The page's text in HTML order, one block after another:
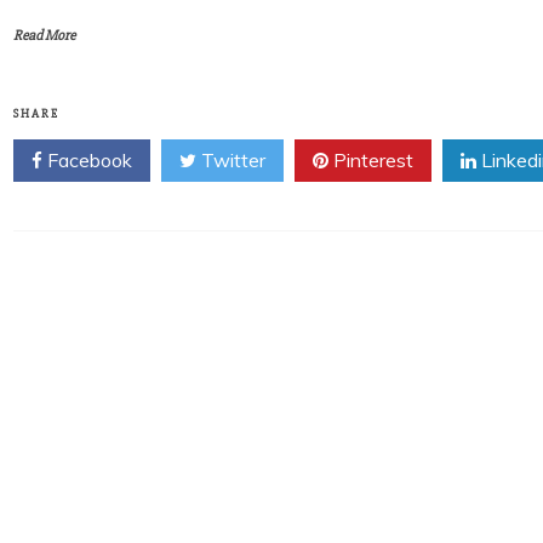
Read More
SHARE
Facebook Twitter Pinterest